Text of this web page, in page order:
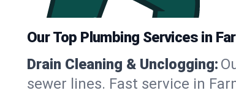
Our Top Plumbing Services in
Drain Cleaning & Unclogging:
sewer lines. Fast service in